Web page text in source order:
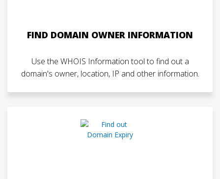
FIND DOMAIN OWNER INFORMATION
Use the WHOIS Information tool to find out a
domain's owner, location, IP and other information.